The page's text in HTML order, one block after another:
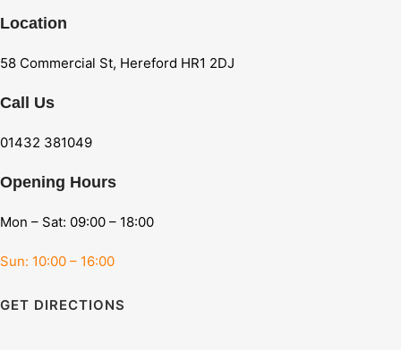
Location
58 Commercial St, Hereford HR1 2DJ
Call Us
01432 381049
Opening Hours
Mon – Sat: 09:00 – 18:00
Sun: 10:00 – 16:00
GET DIRECTIONS